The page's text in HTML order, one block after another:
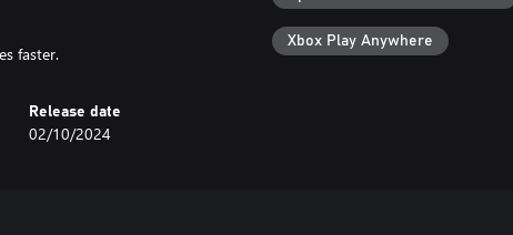
faster.
Release date
02/10/2024
Xbox Play Anywhere